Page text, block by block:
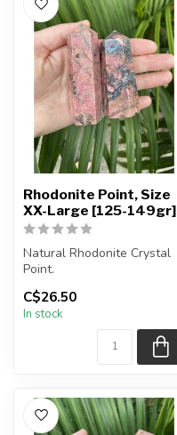
Rhodonite Point, Size
XX-Large [125-149gr]
Natural Rhodonite Crystal
Point.
You will receive exactly
ONE (1) point.
C$26.50
In stock